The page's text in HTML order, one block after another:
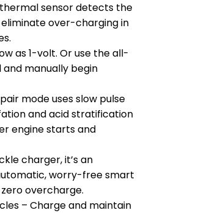
sensor detects the
over-charging in
as 1-volt. Or use the all-
manually begin
mode uses slow pulse
and acid stratification
engine starts and
charger, it’s an
worry-free smart
overcharge.
– Charge and maintain